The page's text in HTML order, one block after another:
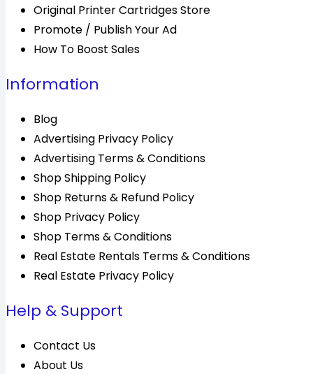
Original Printer Cartridges Store
Promote / Publish Your Ad
How To Boost Sales
Information
Blog
Advertising Privacy Policy
Advertising Terms & Conditions
Shop Shipping Policy
Shop Returns & Refund Policy
Shop Privacy Policy
Shop Terms & Conditions
Real Estate Rentals Terms & Conditions
Real Estate Privacy Policy
Help & Support
Contact Us
About Us